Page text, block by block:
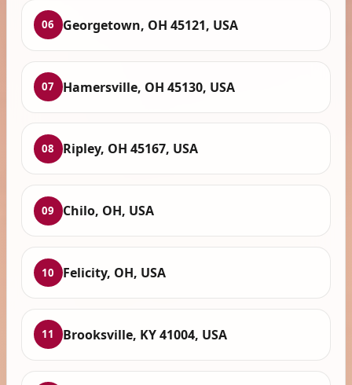
06 Georgetown, OH 45121, USA
07 Hamersville, OH 45130, USA
08 Ripley, OH 45167, USA
09 Chilo, OH, USA
10 Felicity, OH, USA
11 Brooksville, KY 41004, USA